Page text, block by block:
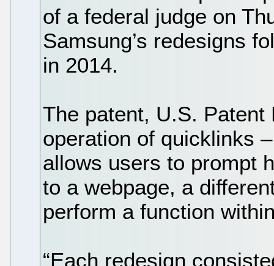
of a federal judge on
Samsung’s redesigns
in 2014.
The patent, U.S.
operation of quicklinks
allows users to prompt
to a webpage, a
perform a function
“Each redesign